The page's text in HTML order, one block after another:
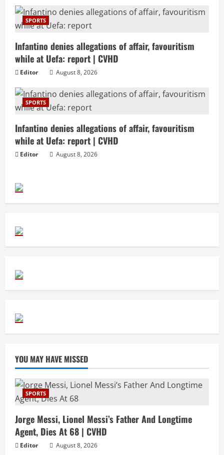
SPORTS
Infantino denies allegations of affair, favouritism
while at Uefa: report | CVHD
Editor August 8, 2026
SPORTS
Infantino denies allegations of affair, favouritism
while at Uefa: report | CVHD
Editor August 8, 2026
YOU MAY HAVE MISSED
SPORTS
Jorge Messi, Lionel Messi’s Father And Longtime
Agent, Dies At 68 | CVHD
Editor August 8, 2026